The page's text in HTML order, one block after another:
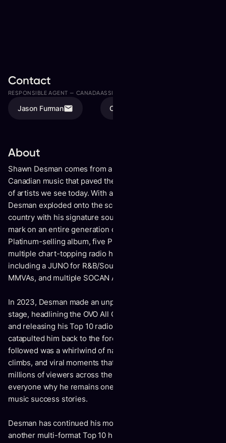
About
Shawn Desman comes from a groundbreaking era of
Canadian music that paved the way for the next generation
of artists we see today. With a deep history of success,
Desman exploded onto the scene, making waves across the
country with his signature sound and style. He left a lasting
mark on an entire generation of Canadians, earning a
Platinum-selling album, five Platinumcertified singles,
multiple chart-topping radio hits, and a slew of awards,
including a JUNO for R&B/Soul Recording of the Year, three
MMVAs, and multiple SOCAN Awards for songwriting.
In 2023, Desman made an unprecedented return to the
stage, headlining the OVO All Canadian North Stars show
and releasing his Top 10 radio smash “Maniac,” which
catapulted him back to the forefront of the industry. What
followed was a whirlwind of national media coverage, chart
climbs, and viral moments that reached hundreds of
millions of viewers across the country—reminding
everyone why he remains one of Canada’s most celebrated
music success stories.
Desman has continued his momentum into 2024 with
another multi-format Top 10 hit, “Body” featuring Jamie
Contact
RESPONSIBLE AGENT — CANADA
Jason Furman
ASSISTED BY
Olivia Karschti